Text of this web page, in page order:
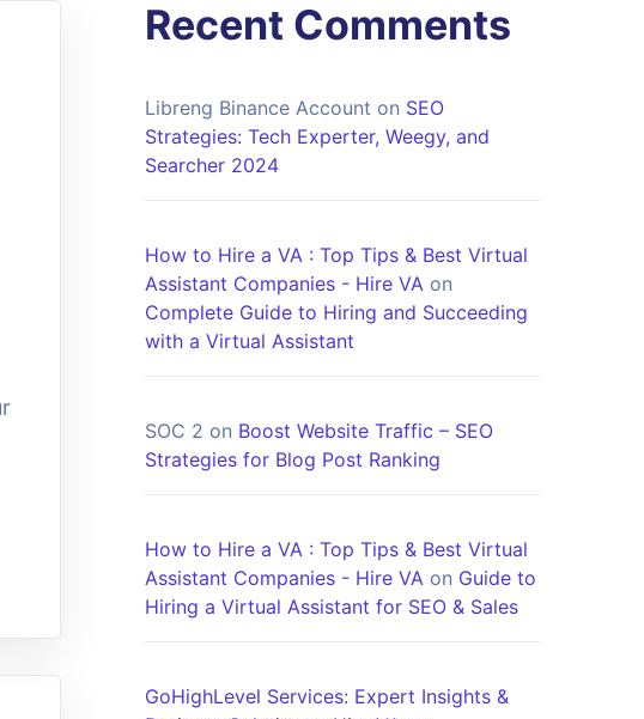
Recent Comments
Libreng Binance Account on SEO
Strategies: Tech Experter, Weegy, and
Searcher 2024
How to Hire a VA : Top Tips & Best Virtual
Assistant Companies - Hire VA on
Complete Guide to Hiring and Succeeding
with a Virtual Assistant
SOC 2 on Boost Website Traffic – SEO
Strategies for Blog Post Ranking
How to Hire a VA : Top Tips & Best Virtual
Assistant Companies - Hire VA on Guide to
Hiring a Virtual Assistant for SEO & Sales
GoHighLevel Services: Expert Insights &